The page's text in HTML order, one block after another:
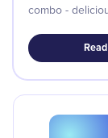
combo -